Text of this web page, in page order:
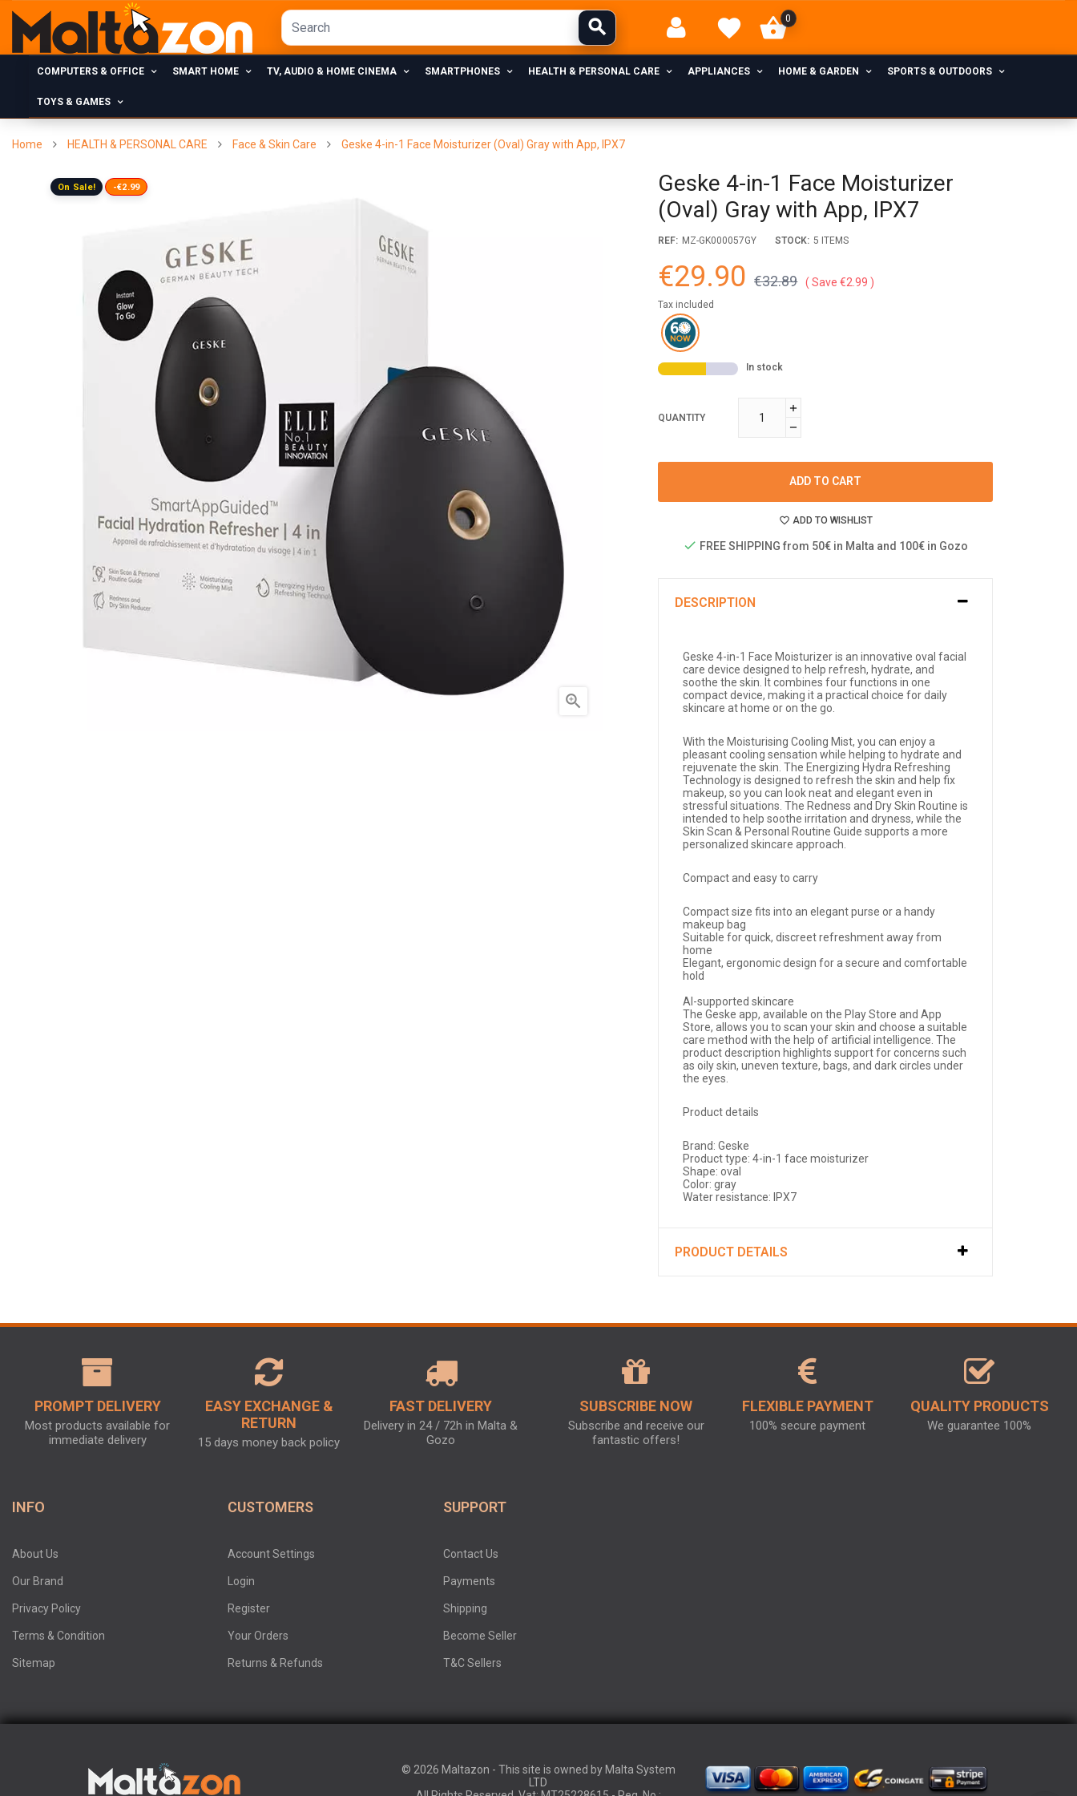
0
COMPUTERS & OFFICE SMART HOME TV, AUDIO & HOME CINEMA SMARTPHONES HEALTH & PERSONAL CARE APPLIANCES HOME & GARDEN SPORTS & OUTDOORS
TOYS & GAMES
Home HEALTH & PERSONAL CARE Face & Skin Care Geske 4-in-1 Face Moisturizer (Oval) Gray with App, IPX7
On Sale! -€2.99

Geske 4-in-1 Face Moisturizer
(Oval) Gray with App, IPX7
REF: MZ-GK000057GY STOCK: 5 ITEMS
€29.90 €32.89 Save €2.99
Tax included
In stock
QUANTITY
ADD TO CART
ADD TO WISHLIST
FREE SHIPPING from 50€ in Malta and 100€ in Gozo
DESCRIPTION
Geske 4-in-1 Face Moisturizer is an innovative oval facial
care device designed to help refresh, hydrate, and
soothe the skin. It combines four functions in one
compact device, making it a practical choice for daily
skincare at home or on the go.
With the Moisturising Cooling Mist, you can enjoy a
pleasant cooling sensation while helping to hydrate and
rejuvenate the skin. The Energizing Hydra Refreshing
Technology is designed to refresh the skin and help fix
makeup, so you can look neat and elegant even in
stressful situations. The Redness and Dry Skin Routine is
intended to help soothe irritation and dryness, while the
Skin Scan & Personal Routine Guide supports a more
personalized skincare approach.
Compact and easy to carry
Compact size fits into an elegant purse or a handy
makeup bag
Suitable for quick, discreet refreshment away from
home
Elegant, ergonomic design for a secure and comfortable
hold
AI-supported skincare
The Geske app, available on the Play Store and App
Store, allows you to scan your skin and choose a suitable
care method with the help of artificial intelligence. The
product description highlights support for concerns such
as oily skin, uneven texture, bags, and dark circles under
the eyes.
Product details
Brand: Geske
Product type: 4-in-1 face moisturizer
Shape: oval
Color: gray
Water resistance: IPX7
PRODUCT DETAILS
PROMPT DELIVERY
Most products available for
immediate delivery
EASY EXCHANGE &
RETURN
15 days money back policy
FAST DELIVERY
Delivery in 24 / 72h in Malta &
Gozo
SUBSCRIBE NOW
Subscribe and receive our
fantastic offers!
FLEXIBLE PAYMENT
100% secure payment
QUALITY PRODUCTS
We guarantee 100%
INFO
About Us
Our Brand
Privacy Policy
Terms & Condition
Sitemap
CUSTOMERS
Account Settings
Login
Register
Your Orders
Returns & Refunds
SUPPORT
Contact Us
Payments
Shipping
Become Seller
T&C Sellers
© 2026 Maltazon - This site is owned by Malta System
LTD